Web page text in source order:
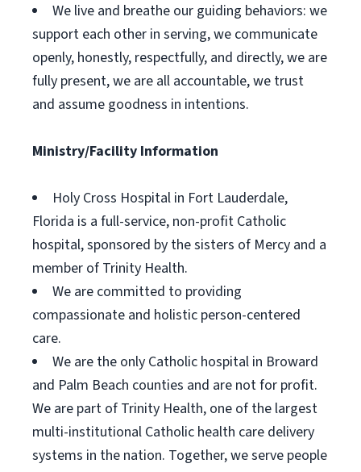
We live and breathe our guiding behaviors: we
support each other in serving, we communicate
openly, honestly, respectfully, and directly, we are
fully present, we are all accountable, we trust
and assume goodness in intentions.
Ministry/Facility Information
Holy Cross Hospital in Fort Lauderdale,
Florida is a full-service, non-profit Catholic
hospital, sponsored by the sisters of Mercy and a
member of Trinity Health.
We are committed to providing
compassionate and holistic person-centered
care.
We are the only Catholic hospital in Broward
and Palm Beach counties and are not for profit.
We are part of Trinity Health, one of the largest
multi-institutional Catholic health care delivery
systems in the nation. Together, we serve people